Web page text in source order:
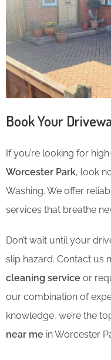
Book Your
If you’re looking for
Worcester Park, look
Washing. We offer
services that breathe
Don’t wait until your
slip hazard. Contact us
cleaning service or
our combination of
knowledge, we’re the
near me in Worcester